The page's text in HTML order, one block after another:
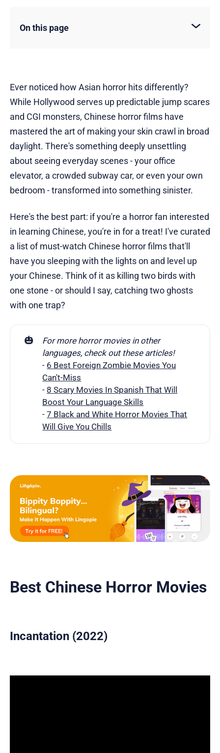
On this page
Ever noticed how Asian horror hits differently?
While Hollywood serves up predictable jump scares
and CGI monsters, Chinese horror films have
mastered the art of making your skin crawl in broad
daylight. There's something deeply unsettling
about seeing everyday scenes - your office
elevator, a crowded subway car, or even your own
bedroom - transformed into something sinister.
Here's the best part: if you're a horror fan interested
in learning Chinese, you're in for a treat! I've curated
a list of must-watch Chinese horror films that'll
have you sleeping with the lights on and level up
your Chinese. Think of it as killing two birds with
one stone - or should I say, catching two ghosts
with one trap?
🎃
For more horror movies in other
languages, check out these articles!
- 6 Best Foreign Zombie Movies You
Can't-Miss
- 8 Scary Movies In Spanish That Will
Boost Your Language Skills
-7 Black and White Horror Movies That
Will Give You Chills
Best Chinese Horror Movies
Incantation (2022)